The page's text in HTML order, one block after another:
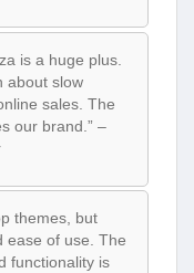
is a huge plus.
about slow
sales. The
our brand.” –
themes, but
ease of use. The
functionality is